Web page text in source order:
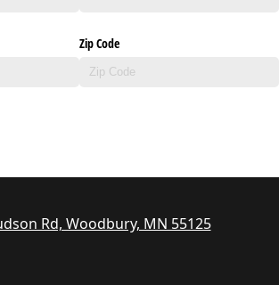
Zip Code
Rd, Woodbury, MN 55125